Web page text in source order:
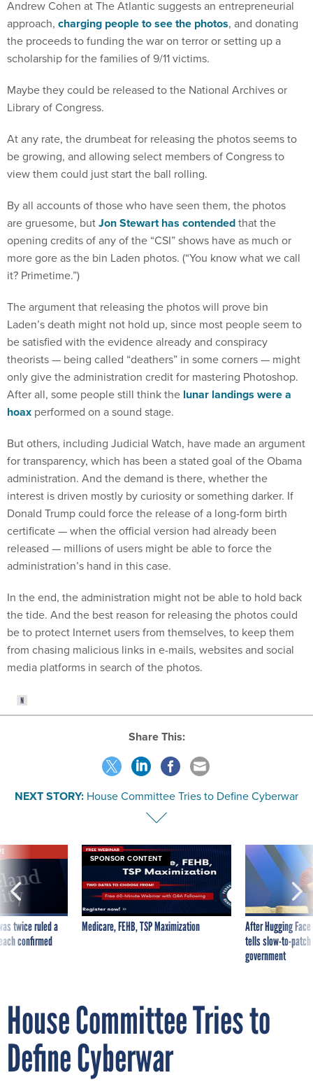
Andrew Cohen at The Atlantic suggests an entrepreneurial
approach, charging people to see the photos, and donating
the proceeds to funding the war on terror or setting up a
scholarship for the families of 9/11 victims.
Maybe they could be released to the National Archives or
Library of Congress.
At any rate, the drumbeat for releasing the photos seems to
be growing, and allowing select members of Congress to
view them could just start the ball rolling.
By all accounts of those who have seen them, the photos
are gruesome, butJon Stewart has contendedthat the
opening credits of any of the “CSI” shows have as much or
more gore as the bin Laden photos. (“You know what we call
it? Primetime.”)
The argument that releasing the photos will prove bin
Laden’s death might not hold up, since most people seem to
be satisfied with the evidence already and conspiracy
theorists — being called “deathers” in some corners — might
only give the administration credit for mastering Photoshop.
After all, some people still think the lunar landings were a
hoax performed on a sound stage.
But others, including Judicial Watch, have made an argument
for transparency, which has been a stated goal of the Obama
administration. And the demand is there, whether the
interest is driven mostly by curiosity or something darker. If
Donald Trump could force the release of a long-form birth
certificate — when the official version had already been
released — millions of users might be able to force the
administration’s hand in this case.
In the end, the administration might not be able to hold back
the tide. And the best reason for releasing the photos could
be to protect Internet users from themselves, to keep them
from chasing malicious links in e-mails, websites and social
media platforms in search of the photos.
Share This:
NEXT STORY: House Committee Tries to Define Cyberwar
twice ruled a
confirmed
SPONSOR CONTENT
Medicare, FEHB, TSP Maximization
After Hugging
tells slow-to-
government
House Committee Tries to
Define Cyberwar